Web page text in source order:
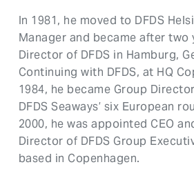
In 1981, he moved to DFDS
Manager and became after two
Director of DFDS in Hamburg,
Continuing with DFDS, at HQ
1984, he became Group
DFDS Seaways’ six European
2000, he was appointed CEO
Director of DFDS Group
based in Copenhagen.